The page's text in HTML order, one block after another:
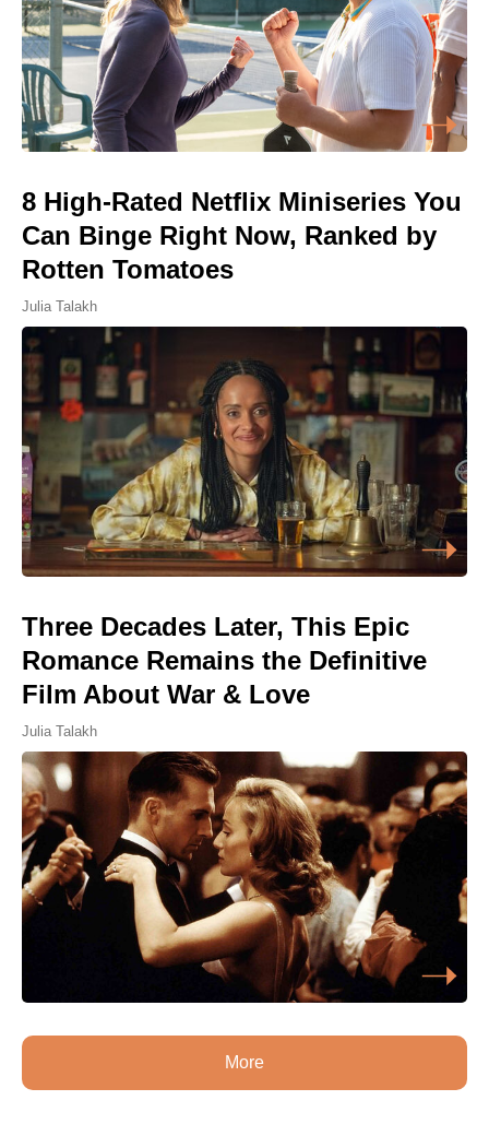
8 High-Rated Netflix Miniseries You
Can Binge Right Now, Ranked by
Rotten Tomatoes
Julia Talakh
Three Decades Later, This Epic
Romance Remains the Definitive
Film About War & Love
Julia Talakh
More